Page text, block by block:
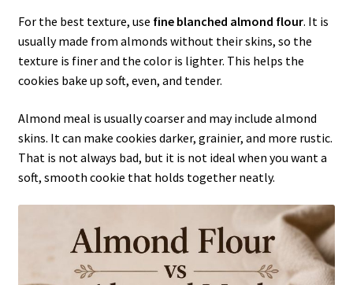
For the best texture, use fine blanched almond flour. It is
usually made from almonds without their skins, so the
texture is finer and the color is lighter. This helps the
cookies bake up soft, even, and tender.
Almond meal is usually coarser and may include almond
skins. It can make cookies darker, grainier, and more rustic.
That is not always bad, but it is not ideal when you want a
soft, smooth cookie that holds together neatly.